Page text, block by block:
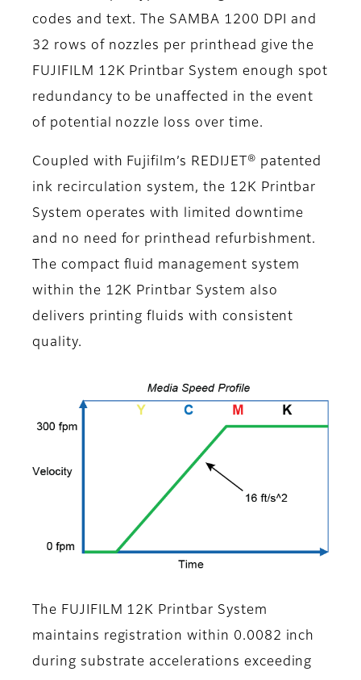
codes and text. The SAMBA 1200 DPI and
32 rows of nozzles per printhead give the
FUJIFILM 12K Printbar System enough spot
redundancy to be unaffected in the event
of potential nozzle loss over time.
Coupled with Fujifilm’s REDIJET® patented
ink recirculation system, the 12K Printbar
System operates with limited downtime
and no need for printhead refurbishment.
The compact fluid management system
within the 12K Printbar System also
delivers printing fluids with consistent
quality.
The FUJIFILM 12K Printbar System
maintains registration within 0.0082 inch
during substrate accelerations exceeding